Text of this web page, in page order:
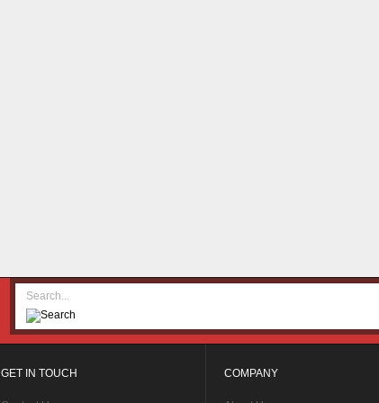
GET IN TOUCH COMPANY